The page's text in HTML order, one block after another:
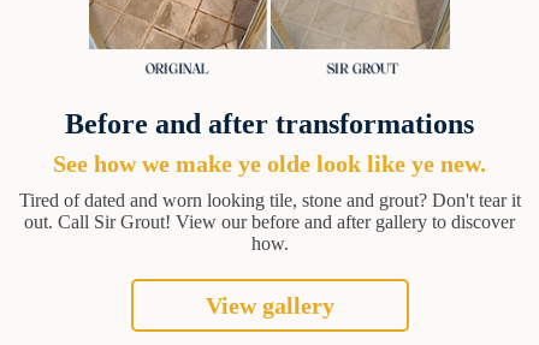
Before and after transformations
See how we make ye olde look like ye new.
Tired of dated and worn looking tile, stone and grout? Don't tear it
out. Call Sir Grout! View our before and after gallery to discover
how.
View gallery